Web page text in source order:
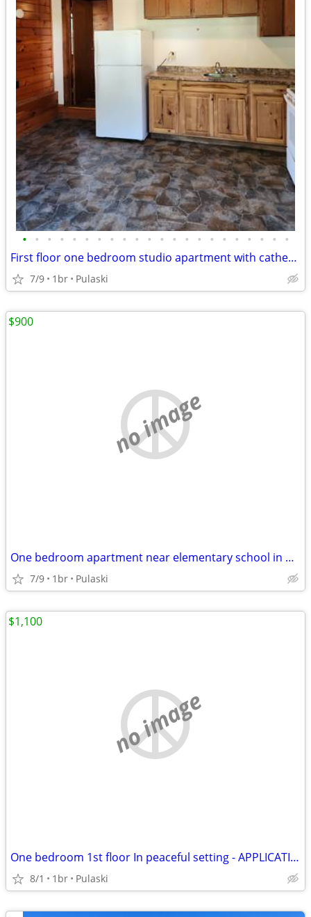
• • • • • • • • • • • • • • • • • • • • • •
First floor one bedroom studio apartment with cathedral ceilings
7/9 1br Pulaski
no image
One bedroom apartment near elementary school in Pulaski
7/9 1br Pulaski
$900
no image
One bedroom 1st floor In peaceful setting - APPLICATION PENDING
8/1 1br Pulaski
$1,100